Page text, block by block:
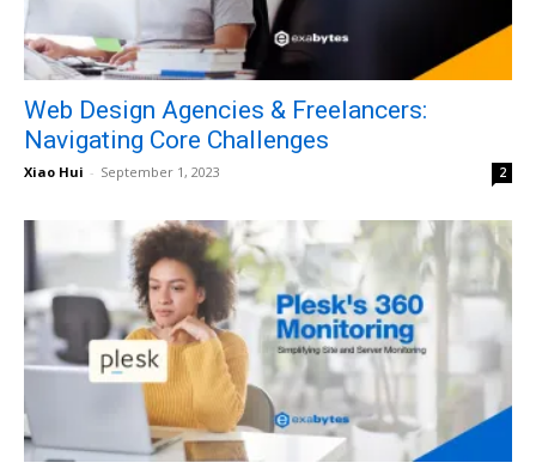
Web Design Agencies & Freelancers:
Navigating Core Challenges
Xiao Hui - September 1, 2023 2